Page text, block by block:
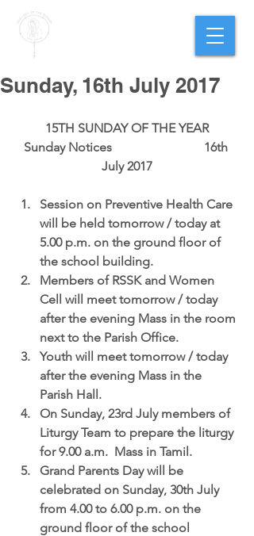
Sunday, 16th July 2017
15TH SUNDAY OF THE YEAR
Sunday Notices                             16th
July 2017
Session on Preventive Health Care
will be held tomorrow / today at
5.00 p.m. on the ground floor of
the school building.
Members of RSSK and Women
Cell will meet tomorrow / today
after the evening Mass in the room
next to the Parish Office.
Youth will meet tomorrow / today
after the evening Mass in the
Parish Hall.
On Sunday, 23rd July members of
Liturgy Team to prepare the liturgy
for 9.00 a.m.  Mass in Tamil.
Grand Parents Day will be
celebrated on Sunday, 30th July
from 4.00 to 6.00 p.m. on the
ground floor of the school